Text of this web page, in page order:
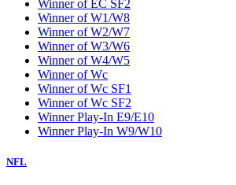
Winner of EC SF2
Winner of W1/W8
Winner of W2/W7
Winner of W3/W6
Winner of W4/W5
Winner of Wc
Winner of Wc SF1
Winner of Wc SF2
Winner Play-In E9/E10
Winner Play-In W9/W10
NFL